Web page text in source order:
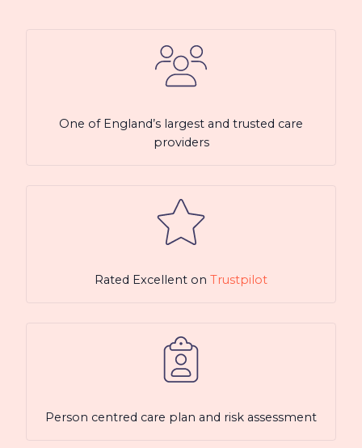
One of England’s largest and trusted care
providers
Rated Excellent on Trustpilot
Person centred care plan and risk assessment